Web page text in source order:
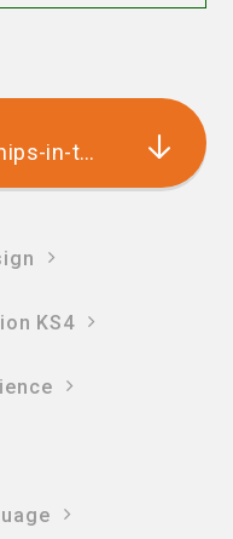
PDF-apprenticeships-in-the-arts
KS4